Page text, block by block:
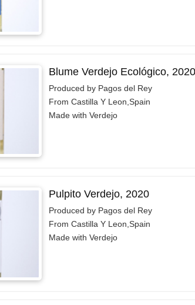
Blume Verdejo Ecológico, 2020
Produced by Pagos del Rey
From Castilla Y Leon,Spain
Made with Verdejo
Pulpito Verdejo, 2020
Produced by Pagos del Rey
From Castilla Y Leon,Spain
Made with Verdejo